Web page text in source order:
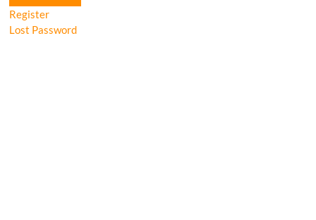
Register
Lost Password